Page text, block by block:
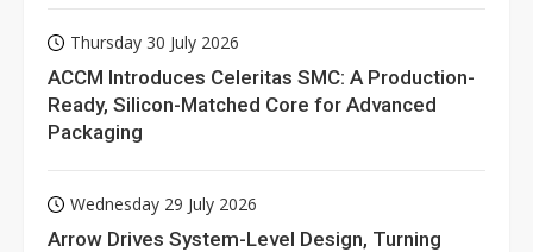
Thursday 30 July 2026
ACCM Introduces Celeritas SMC: A Production-
Ready, Silicon-Matched Core for Advanced
Packaging
Wednesday 29 July 2026
Arrow Drives System-Level Design, Turning